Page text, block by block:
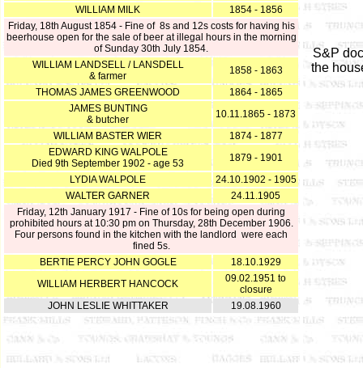
WILLIAM MILK
1854 - 1856
Friday, 18th August 1854 - Fine of 8s and 12s costs for having his
beerhouse open for the sale of beer at illegal hours in the morning
of Sunday 30th July 1854.
WILLIAM LANDSELL / LANSDELL
& farmer
1858 - 1863
THOMAS JAMES GREENWOOD
1864 - 1865
JAMES BUNTING
& butcher
10.11.1865 - 1873
WILLIAM BASTER WIER
1874 - 1877
EDWARD KING WALPOLE
Died 9th September 1902 - age 53
1879 - 1901
LYDIA WALPOLE
24.10.1902 - 1905
WALTER GARNER
24.11.1905
Friday, 12th January 1917 - Fine of 10s for being open during
prohibited hours at 10:30 pm on Thursday, 28th December 1906.
Four persons found in the kitchen with the landlord were each
fined 5s.
BERTIE PERCY JOHN GOGLE
18.10.1929
WILLIAM HERBERT HANCOCK
09.02.1951 to
closure
JOHN LESLIE WHITTAKER
19.08.1960
S&P
the